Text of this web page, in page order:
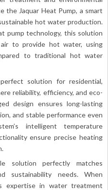
the Jaquar Heat Pump, a smart
hot water production.
pump technology, this solution
to provide hot water, using
to traditional hot water
solution for residential,
reliability, efficiency, and eco-
design ensures long-lasting
and stable performance even
intelligent temperature
ensure precise heating
solution perfectly matches
sustainability needs. When
expertise in water treatment